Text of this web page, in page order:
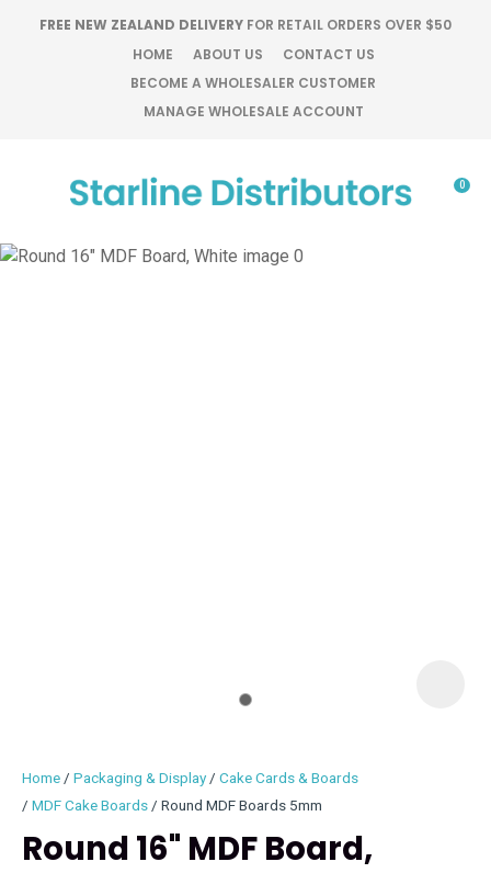
FREE NEW ZEALAND DELIVERY FOR RETAIL ORDERS OVER $50
HOME
ABOUT US
CONTACT US
BECOME A WHOLESALER CUSTOMER
MANAGE WHOLESALE ACCOUNT
Favourites
Login / Register
0
Home Packaging & Display
Cake Cards & Boards
MDF Cake Boards
Round MDF Boards 5mm
Round 16" MDF Board,
QUESTIONS?
Your
Your
CLOSE